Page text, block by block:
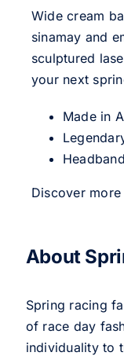
Wide cream
sinamay and
sculptured
your next
Made in
Discover
About
Spring racing
of race day
individuality to